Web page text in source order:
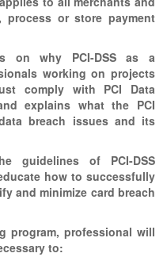
process or store payment
on why PCI-DSS as a
working on projects
comply with PCI Data
explains what the PCI
breach issues and its
guidelines of PCI-DSS
how to successfully
and minimize card breach
program, professional will
to: